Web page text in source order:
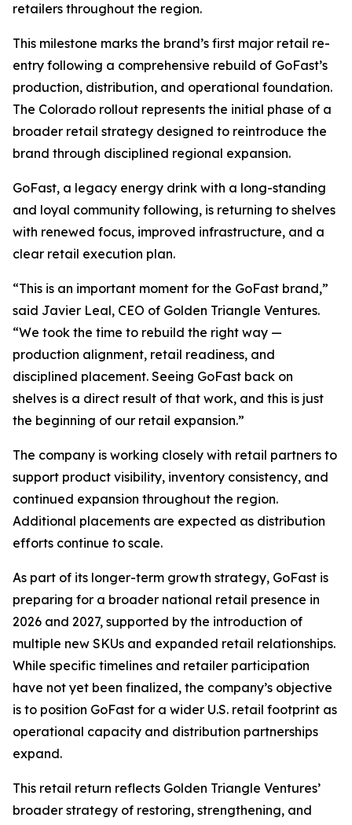
retailers throughout the region.
This milestone marks the brand’s first major retail re-
entry following a comprehensive rebuild of GoFast’s
production, distribution, and operational foundation.
The Colorado rollout represents the initial phase of a
broader retail strategy designed to reintroduce the
brand through disciplined regional expansion.
GoFast, a legacy energy drink with a long-standing
and loyal community following, is returning to shelves
with renewed focus, improved infrastructure, and a
clear retail execution plan.
“This is an important moment for the GoFast brand,”
said Javier Leal, CEO of Golden Triangle Ventures.
“We took the time to rebuild the right way —
production alignment, retail readiness, and
disciplined placement. Seeing GoFast back on
shelves is a direct result of that work, and this is just
the beginning of our retail expansion.”
The company is working closely with retail partners to
support product visibility, inventory consistency, and
continued expansion throughout the region.
Additional placements are expected as distribution
efforts continue to scale.
As part of its longer-term growth strategy, GoFast is
preparing for a broader national retail presence in
2026 and 2027, supported by the introduction of
multiple new SKUs and expanded retail relationships.
While specific timelines and retailer participation
have not yet been finalized, the company’s objective
is to position GoFast for a wider U.S. retail footprint as
operational capacity and distribution partnerships
expand.
This retail return reflects Golden Triangle Ventures’
broader strategy of restoring, strengthening, and